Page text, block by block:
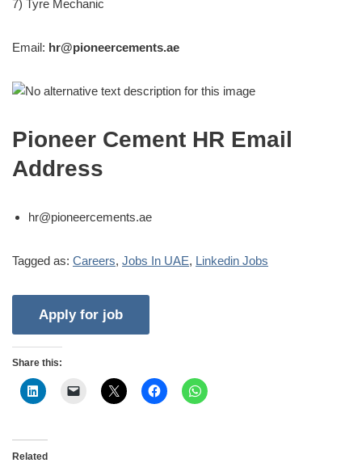
7) Tyre Mechanic
Email: hr@pioneercements.ae
Pioneer Cement HR Email
Address
hr@pioneercements.ae
Tagged as: Careers, Jobs In UAE, Linkedin Jobs
Share this:
Related